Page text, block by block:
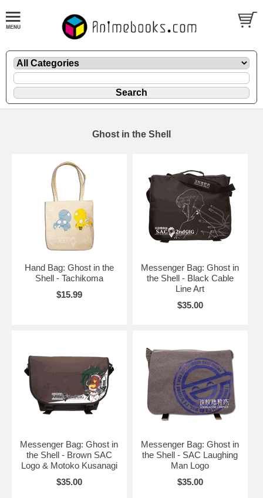
Ghost in the Shell
Hand Bag: Ghost in the
Shell - Tachikoma
$15.99
Messenger Bag: Ghost in
the Shell - Black Cable
Line Art
$35.00
Messenger Bag: Ghost in
the Shell - Brown SAC
Logo & Motoko Kusanagi
$35.00
Messenger Bag: Ghost in
the Shell - SAC Laughing
Man Logo
$35.00